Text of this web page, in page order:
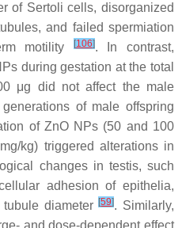
of Sertoli cells, disorganized
and failed spermiation
motility
[106]. In contrast,
during gestation at the total
μg did not affect the male
of male offspring
of ZnO NPs (50 and 100
kg) triggered alterations in
changes in testis, such
adhesion of epithelia,
tubule diameter[59]. Similarly,
and dose-dependent effect